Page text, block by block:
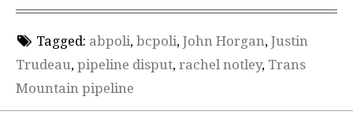
Tagged: abpoli, bcpoli, John Horgan, Justin
Trudeau, pipeline disput, rachel notley, Trans
Mountain pipeline